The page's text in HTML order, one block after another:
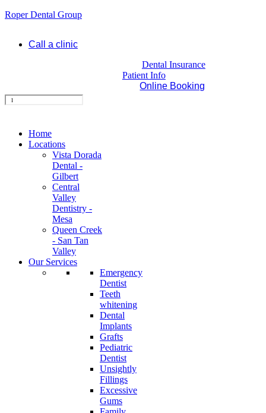
Roper Dental Group
Call a clinic
Dental Insurance
Patient Info
Online Booking
Home
Locations
Vista Dorada
Dental -
Gilbert
Central
Valley
Dentistry -
Mesa
Queen Creek
- San Tan
Valley
Our Services
Emergency
Dentist
Teeth
whitening
Dental
Implants
Grafts
Pediatric
Dentist
Unsightly
Fillings
Excessive
Gums